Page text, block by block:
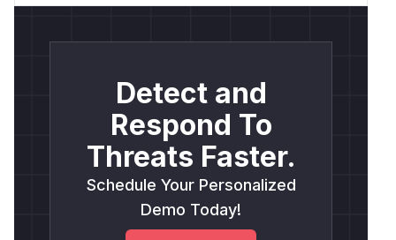
Detect and
Respond To
Threats Faster.
Schedule Your Personalized
Demo Today!